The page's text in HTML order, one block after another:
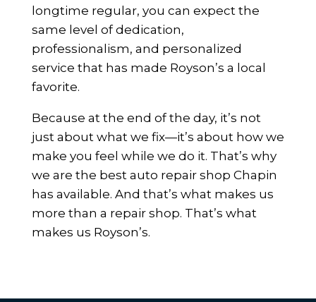
longtime regular, you can expect the
same level of dedication,
professionalism, and personalized
service that has made Royson’s a local
favorite.
Because at the end of the day, it’s not
just about what we fix—it’s about how we
make you feel while we do it. That’s why
we are the best auto repair shop Chapin
has available. And that’s what makes us
more than a repair shop. That’s what
makes us Royson’s.